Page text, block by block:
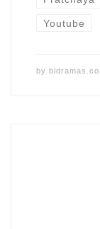
Youtube
by